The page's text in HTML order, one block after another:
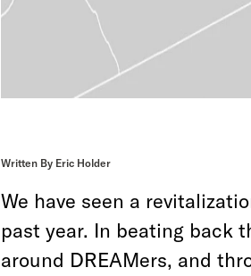
Written By Eric Holder
We have seen a
past year. In beating back
around DREAMers, and